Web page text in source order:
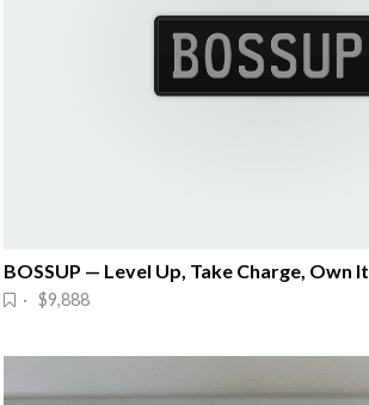
BOSSUP — Level Up, Take Charge, Own It
· $9,888